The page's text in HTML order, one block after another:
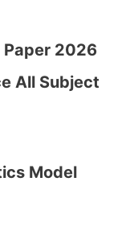
Paper 2026
All Subject
Model